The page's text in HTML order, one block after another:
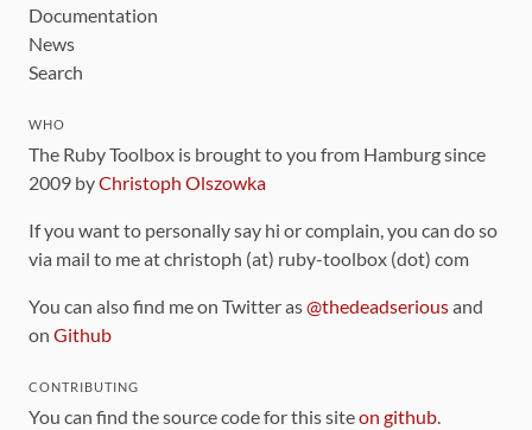
Documentation
News
Search
WHO
The Ruby Toolbox is brought to you from Hamburg since
2009 byChristoph Olszowka
If you want to personally say hi or complain, you can do so
via mail to me at christoph (at) ruby-toolbox (dot) com
You can also find me on Twitter as@thedeadseriousand
on Github
CONTRIBUTING
You can find the source code for this siteon github.